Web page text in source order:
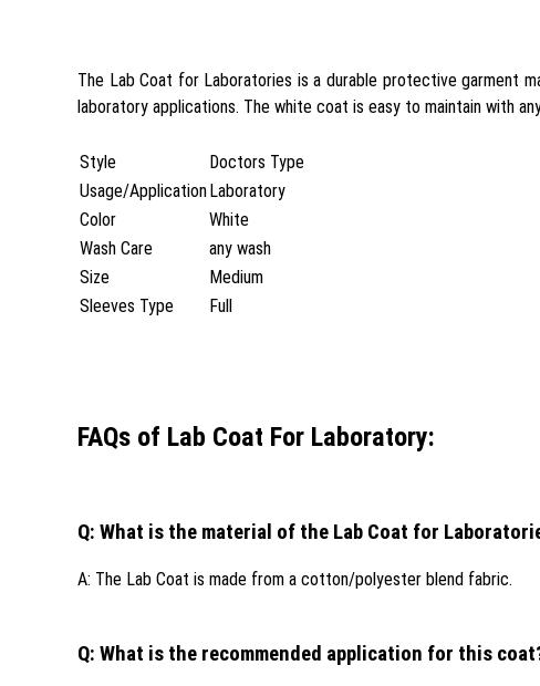
The Lab Coat for Laboratories is a durable protective garment
laboratory applications. The white coat is easy to maintain with
Style
Doctors Type
Usage/ApplicationLaboratory
Color
White
Wash Care
any wash
Size
Medium
Sleeves Type
Full
FAQs of Lab Coat For Laboratory:
Q: What is the material of the Lab Coat for
A: The Lab Coat is made from a cotton/polyester blend fabric.
Q: What is the recommended application for this